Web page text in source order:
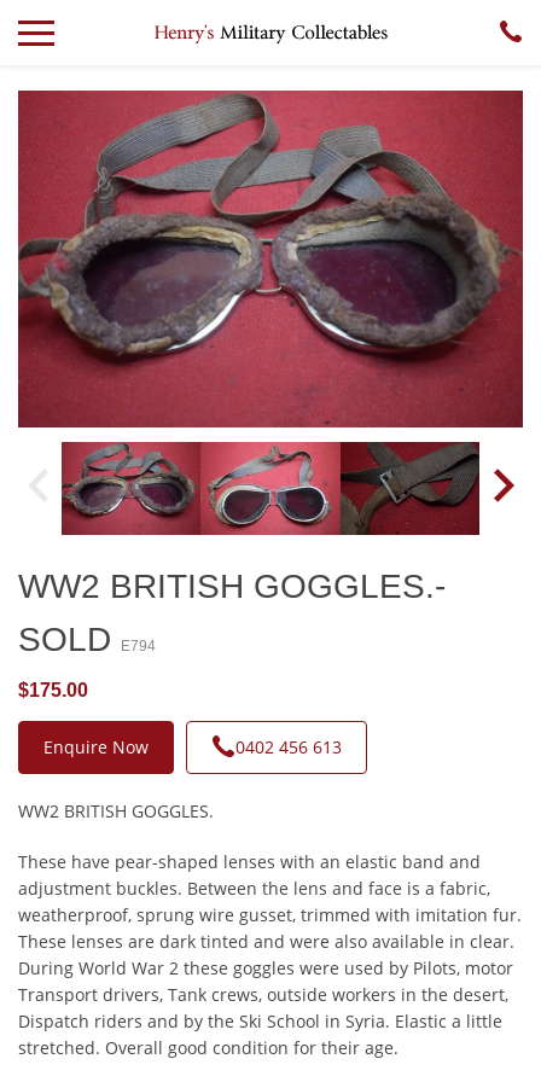
WW2 BRITISH GOGGLES.-
SOLD
E794
$175.00
Enquire Now 0402 456 613
WW2 BRITISH GOGGLES.
These have pear-shaped lenses with an elastic band and
adjustment buckles. Between the lens and face is a fabric,
weatherproof, sprung wire gusset, trimmed with imitation fur.
These lenses are dark tinted and were also available in clear.
During World War 2 these goggles were used by Pilots, motor
Transport drivers, Tank crews, outside workers in the desert,
Dispatch riders and by the Ski School in Syria. Elastic a little
stretched. Overall good condition for their age.